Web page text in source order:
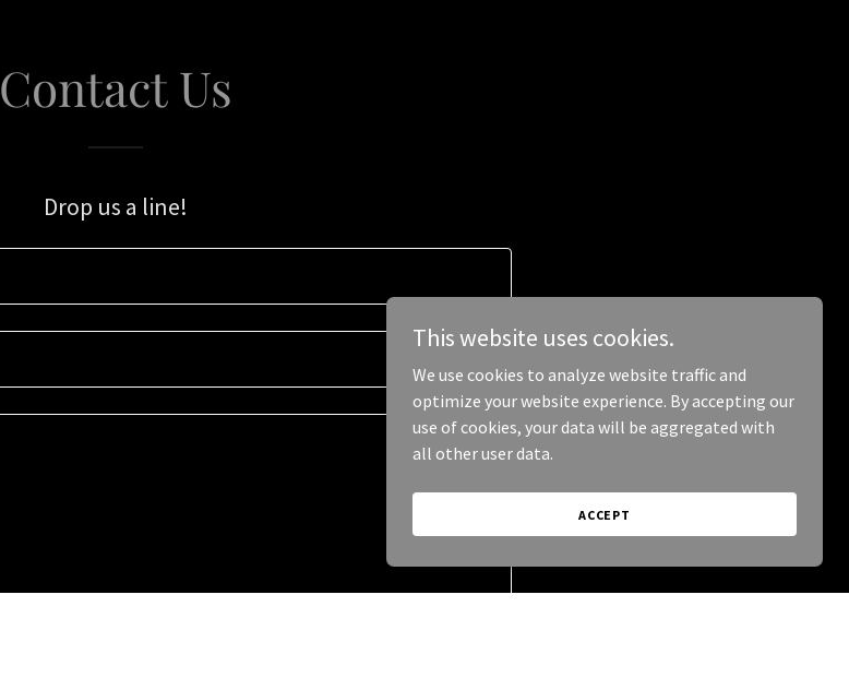
Contact Us
Drop us a line!
This website uses cookies.
We use cookies to analyze website traffic and
optimize your website experience. By accepting our
use of cookies, your data will be aggregated with
all other user data.
ACCEPT